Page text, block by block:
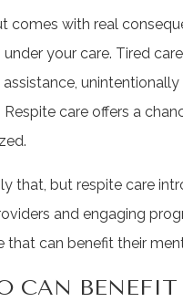
comes with real
under your care. Tired
Respite care offers a
that, but respite care
and engaging
that can benefit their
CAN BENEFIT